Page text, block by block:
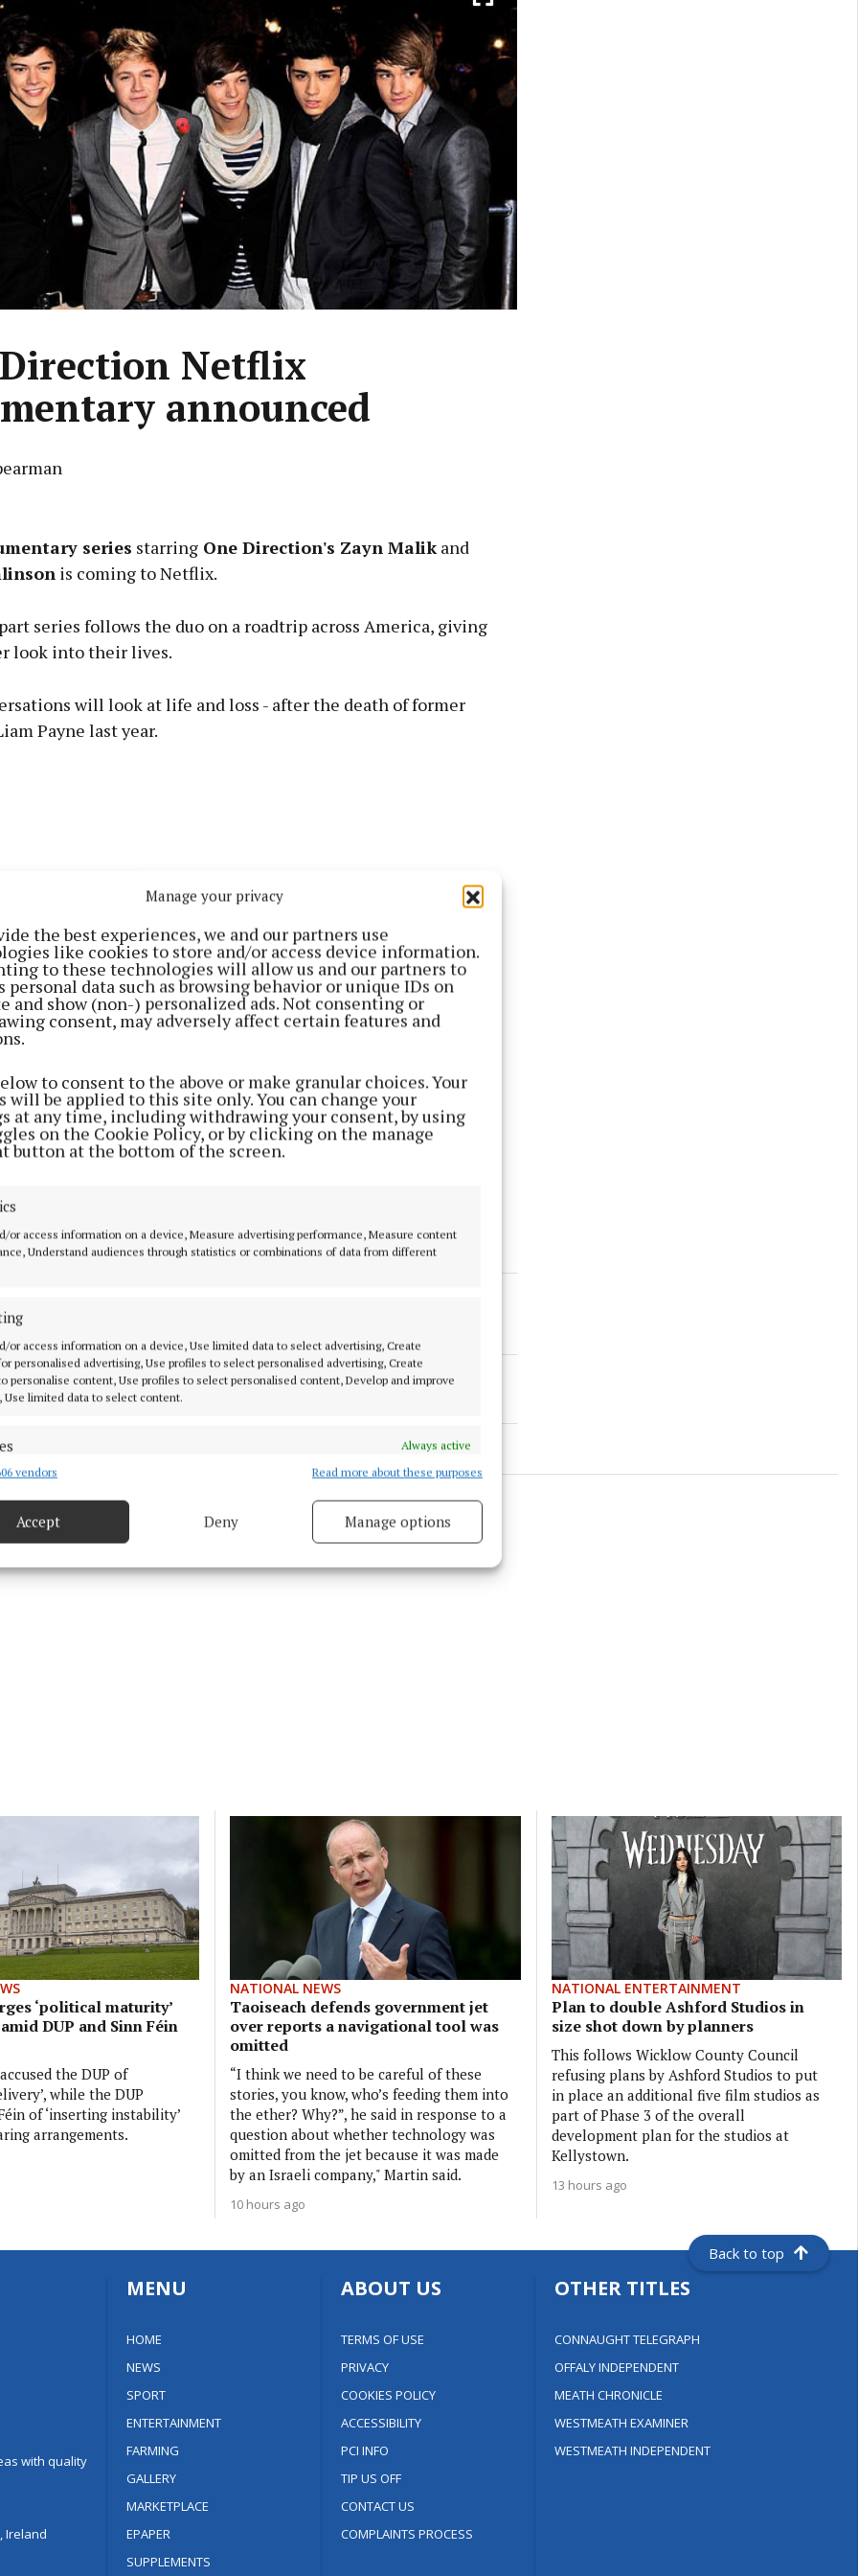
Manage your privacy
the best experiences, we and our partners use
like cookies to store and/or access device information.
to these technologies will allow us and our partners to
personal data such as browsing behavior or unique IDs on
and show (non-) personalized ads. Not consenting or
consent, may adversely affect certain features and
to consent to the above or make granular choices. Your
will be applied to this site only. You can change your
at any time, including withdrawing your consent, by using
on the Cookie Policy, or by clicking on the manage
button at the bottom of the screen.
or access information on a device, Measure advertising performance, Measure content
Understand audiences through statistics or combinations of data from different
or access information on a device, Use limited data to select advertising, Create
personalised advertising, Use profiles to select personalised advertising, Create
personalise content, Use profiles to select personalised content, Develop and improve
Use limited data to select content.
Always active
combine data from other data sources, Link different devices, Identify
geolocation data.
vendors Read more about these purposes
Accept Deny Manage options
Netflix
announced
Learn more
series starringOne Direction's Zayn Malikand
is coming to Netflix.
series follows the duo on a roadtrip across America, giving
look into their lives.
will look at life and loss - after the death of former
Payne last year.
died
already started for the documentary, as part of a multi-million
is expected to be released next year - which marks the 10
of the band splitting up.
Content
Oct 2025, 3:42 PM
3 Oct 2025, 4:48 PM
‘political maturity’
DUP and Sinn Féin
the DUP of
while the DUP
of ‘inserting instability’
arrangements.
NATIONAL NEWS
Taoiseach defends government jet
over reports a navigational tool was
omitted
“I think we need to be careful of these
stories, you know, who’s feeding them into
the ether? Why?”, he said in response to a
question about whether technology was
omitted from the jet because it was made
by an Israeli company," Martin said.
10 hours ago
NATIONAL ENTERTAINMENT
Plan to double Ashford Studios in
size shot down by planners
This follows Wicklow County Council
refusing plans by Ashford Studios to put
in place an additional five film studios as
part of Phase 3 of the overall
development plan for the studios at
Kellystown.
13 hours ago
Back to top
with quality
Ireland
MENU
HOME
NEWS
SPORT
ENTERTAINMENT
FARMING
GALLERY
MARKETPLACE
EPAPER
SUPPLEMENTS
ABOUT US
TERMS OF USE
PRIVACY
COOKIES POLICY
ACCESSIBILITY
PCI INFO
TIP US OFF
CONTACT US
COMPLAINTS PROCESS
OTHER TITLES
CONNAUGHT TELEGRAPH
OFFALY INDEPENDENT
MEATH CHRONICLE
WESTMEATH EXAMINER
WESTMEATH INDEPENDENT